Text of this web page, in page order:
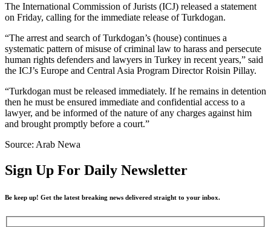
The International Commission of Jurists (ICJ) released a statement
on Friday, calling for the immediate release of Turkdogan.
“The arrest and search of Turkdogan’s (house) continues a
systematic pattern of misuse of criminal law to harass and persecute
human rights defenders and lawyers in Turkey in recent years,” said
the ICJ’s Europe and Central Asia Program Director Roisin Pillay.
“Turkdogan must be released immediately. If he remains in detention
then he must be ensured immediate and confidential access to a
lawyer, and be informed of the nature of any charges against him
and brought promptly before a court.”
Source: Arab Newa
Sign Up For Daily Newsletter
Be keep up! Get the latest breaking news delivered straight to your inbox.